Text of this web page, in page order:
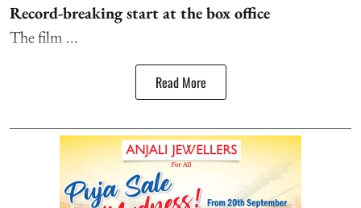
Record-breaking start at the box office
The film ...
Read More